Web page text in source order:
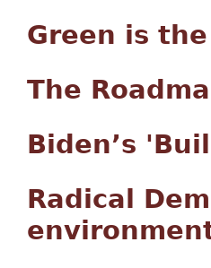
Green is
The
Biden’s
Radical